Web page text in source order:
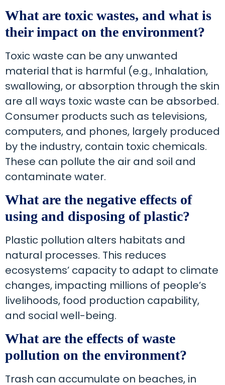
What are toxic wastes, and what is
their impact on the environment?
Toxic waste can be any unwanted
material that is harmful (e.g., Inhalation,
swallowing, or absorption through the skin
are all ways toxic waste can be absorbed.
Consumer products such as televisions,
computers, and phones, largely produced
by the industry, contain toxic chemicals.
These can pollute the air and soil and
contaminate water.
What are the negative effects of
using and disposing of plastic?
Plastic pollution alters habitats and
natural processes. This reduces
ecosystems’ capacity to adapt to climate
changes, impacting millions of people’s
livelihoods, food production capability,
and social well-being.
What are the effects of waste
pollution on the environment?
Trash can accumulate on beaches, in